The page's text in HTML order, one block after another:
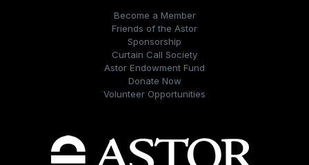
Become a Member
Friends of the Astor
Sponsorship
Curtain Call Society
Astor Endowment Fund
Donate Now
Volunteer Opportunities